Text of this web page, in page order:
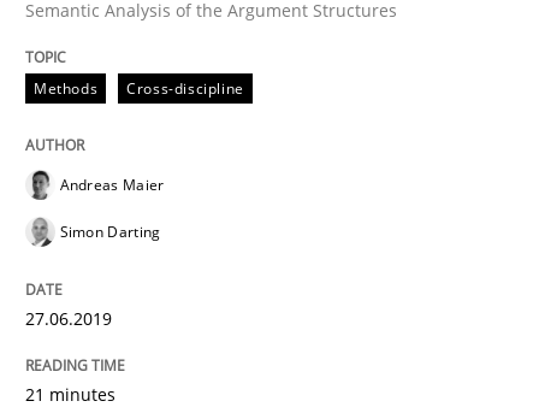
Methods
ReqInspector
Written byAndreas Maier
27. June 2019 · 21 minutes read
Semantic Analysis of the Argument Structures
Methods Cross-discipline
Andreas Maier
Simon Darting
27.06.2019
21 minutes